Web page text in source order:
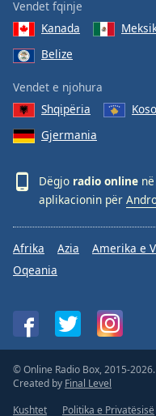
Vendet fqinje
Kanada
Belize
Vendet e njohura
Shqipëria
Gjermania
Dëgjo radio online
aplikacionin për
Afrika Azia Amerika e
Oqeania
© Online Radio Box, 2015-2026.
Created by Final Level
Kushtet
Politika e Privatësisë